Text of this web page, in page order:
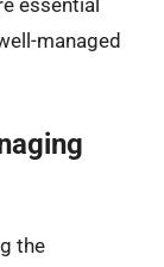
essential
managed
the